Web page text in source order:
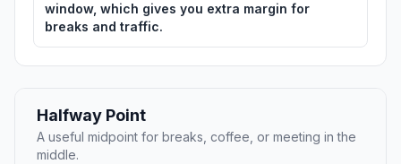
window, which gives you extra margin for
breaks and traffic.
Halfway Point
A useful midpoint for breaks, coffee, or meeting in the
middle.